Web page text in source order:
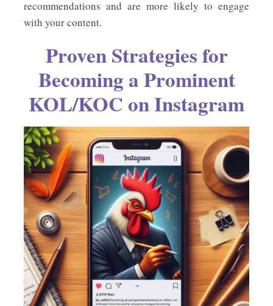
recommendations and are more likely to engage
with your content.
Proven Strategies for
Becoming a Prominent
KOL/KOC on Instagram